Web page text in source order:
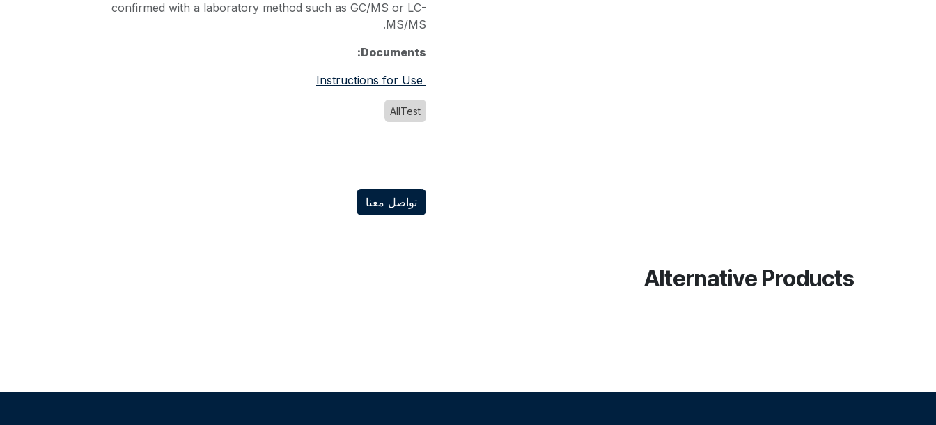
confirmed with a laboratory method such as GC/MS or LC-
MS/MS.
Documents:
AllTest
تواصل معنا
Alternative Products